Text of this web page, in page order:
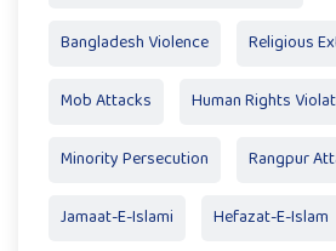
Bangladesh Violence Religious
Mob Attacks Human Rights
Minority Persecution Rangpur
Jamaat-E-Islami Hefazat-E-Islam